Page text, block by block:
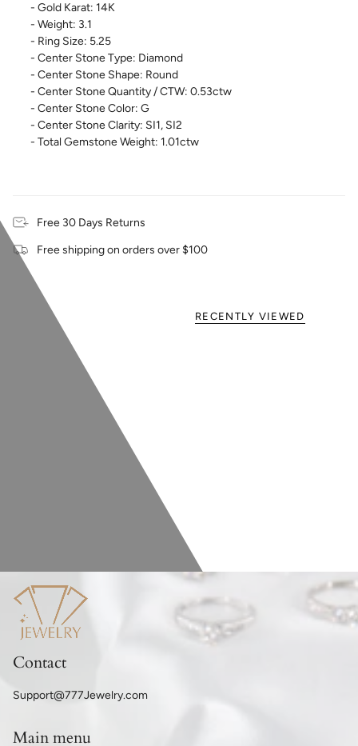
- Gold Karat: 14K
- Weight: 3.1
- Ring Size: 5.25
- Center Stone Type: Diamond
- Center Stone Shape: Round
- Center Stone Quantity / CTW: 0.53ctw
- Center Stone Color: G
- Center Stone Clarity: SI1, SI2
- Total Gemstone Weight: 1.01ctw
Free 30 Days Returns
Free shipping on orders over $100
RECENTLY VIEWED
Contact
Support@777Jewelry.com
Main menu